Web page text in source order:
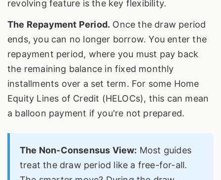
revolving feature is the key flexibility.
The Repayment Period. Once the draw period
ends, you can no longer borrow. You enter the
repayment period, where you must pay back
the remaining balance in fixed monthly
installments over a set term. For some Home
Equity Lines of Credit (HELOCs), this can mean
a balloon payment if you're not prepared.
The Non-Consensus View: Most guides
treat the draw period like a free-for-all.